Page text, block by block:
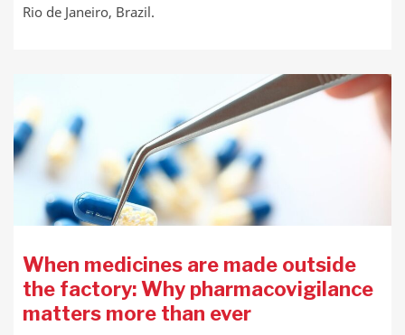
Rio de Janeiro, Brazil.
When medicines are made outside
the factory: Why pharmacovigilance
matters more than ever